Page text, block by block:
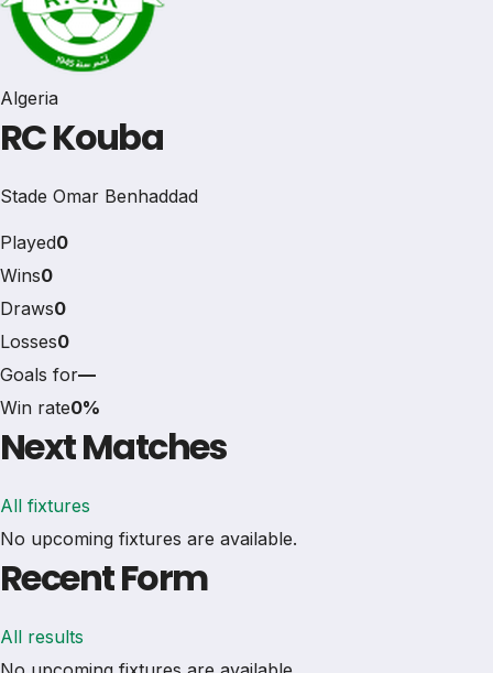
Algeria
RC Kouba
Stade Omar Benhaddad
Played0
Wins0
Draws0
Losses0
Goals for—
Win rate0%
Next Matches
All fixtures
No upcoming fixtures are available.
Recent Form
All results